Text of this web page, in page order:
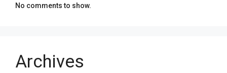
No comments to show.
Archives